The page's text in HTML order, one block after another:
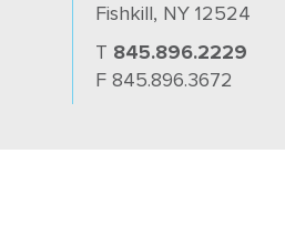
Fishkill, NY 12524
T 845.896.2229
F 845.896.3672